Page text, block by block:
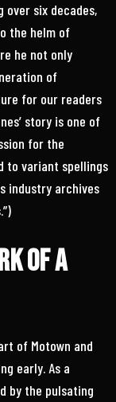
over six decades,
the helm of
he not only
of
for our readers
story is one of
for the
to variant spellings
industry archives
of a
of Motown and
early. As a
by the pulsating